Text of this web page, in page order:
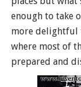
enough to take
more delightful
where most of
prepared and